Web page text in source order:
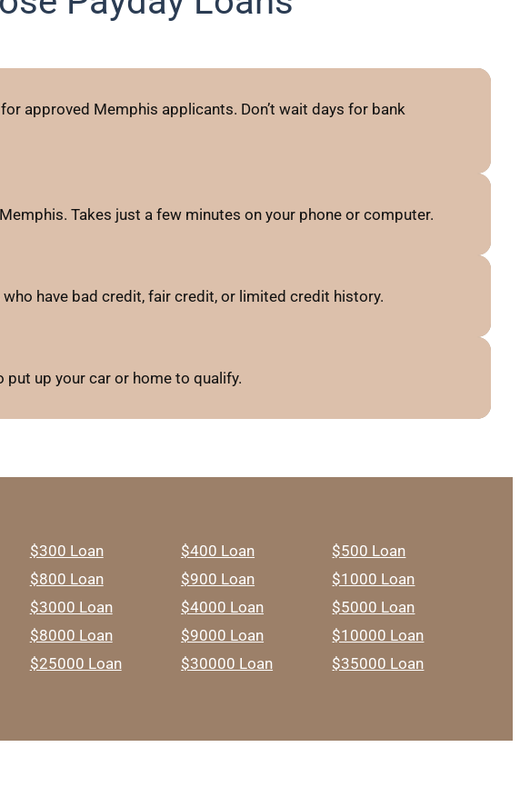
approved Memphis applicants. Don’t wait days for bank
Takes just a few minutes on your phone or computer.
have bad credit, fair credit, or limited credit history.
put up your car or home to qualify.
$300 Loan $400 Loan
$500 Loan
$800 Loan $900 Loan
$1000 Loan
$3000 Loan $4000 Loan
$5000 Loan
$8000 Loan $9000 Loan
$10000 Loan
$25000 Loan $30000 Loan $35000 Loan